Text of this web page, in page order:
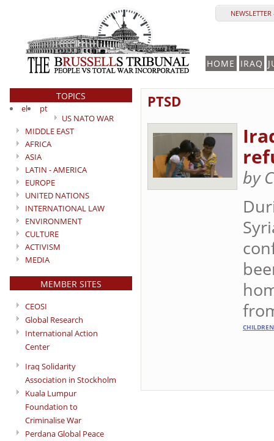
HOME IRAQ
TOPICS
el
pt
US NATO WAR
MIDDLE EAST
AFRICA
ASIA
LATIN - AMERICA
EUROPE
UNITED NATIONS
INTERNATIONAL LAW
ENVIRONMENT
CULTURE
ACTIVISM
MEDIA
MEMBER SITES
CEOSI
Global Research
International Action
Center
Iraq Solidarity
Association in Stockholm
Kuala Lumpur
Foundation to
Criminalise War
Perdana Global Peace
PTSD
by
CHILDREN